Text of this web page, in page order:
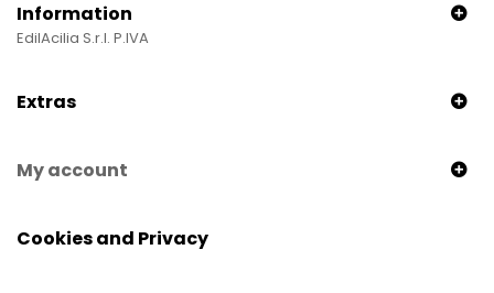
Information
EdilAcilia S.r.l. P.IVA
Extras
My account
Cookies and Privacy